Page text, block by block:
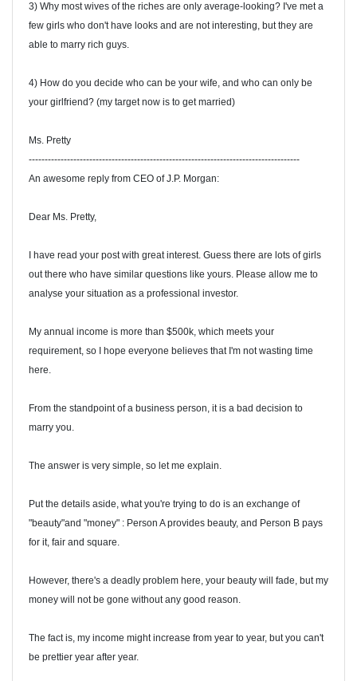
3) Why most wives of the riches are only average-looking? I've met a
few girls who don't have looks and are not interesting, but they are
able to marry rich guys.
4) How do you decide who can be your wife, and who can only be
your girlfriend? (my target now is to get married)
Ms. Pretty
-------------------------------------------------------------------------------------
An awesome reply from CEO of J.P. Morgan:
Dear Ms. Pretty,
I have read your post with great interest. Guess there are lots of girls
out there who have similar questions like yours. Please allow me to
analyse your situation as a professional investor.
My annual income is more than $500k, which meets your
requirement, so I hope everyone believes that I'm not wasting time
here.
From the standpoint of a business person, it is a bad decision to
marry you.
The answer is very simple, so let me explain.
Put the details aside, what you're trying to do is an exchange of
"beauty"and "money" : Person A provides beauty, and Person B pays
for it, fair and square.
However, there's a deadly problem here, your beauty will fade, but my
money will not be gone without any good reason.
The fact is, my income might increase from year to year, but you can't
be prettier year after year.